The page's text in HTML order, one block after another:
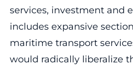
services, investment and
includes expansive
maritime transport
would radically liberalize